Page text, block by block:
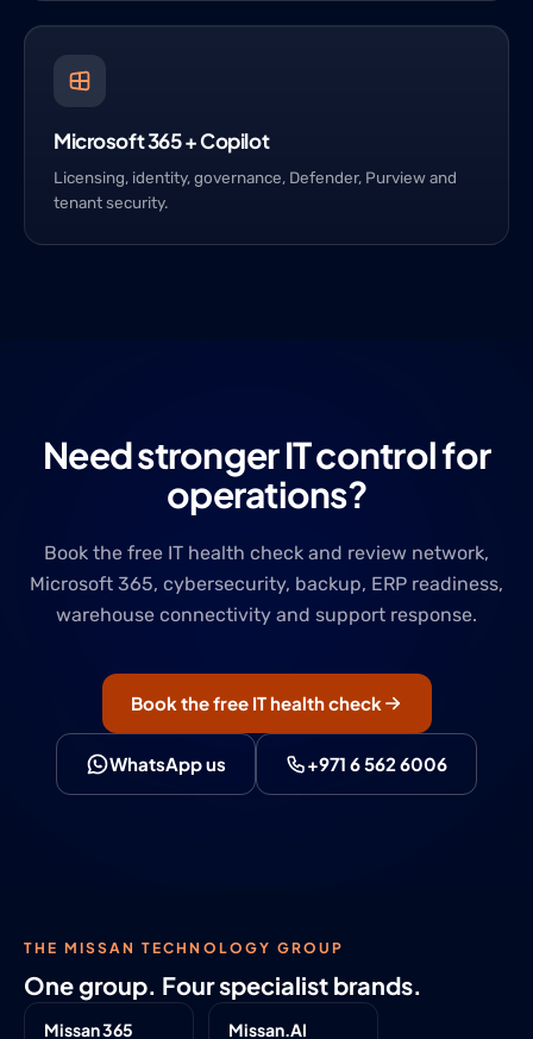
Microsoft 365 + Copilot
Licensing, identity, governance, Defender, Purview and
tenant security.
Need stronger IT control for
operations?
Book the free IT health check and review network,
Microsoft 365, cybersecurity, backup, ERP readiness,
warehouse connectivity and support response.
Book the free IT health check
WhatsApp us +971 6 562 6006
THE MISSAN TECHNOLOGY GROUP
One group. Four specialist brands.
Missan 365 Missan.AI